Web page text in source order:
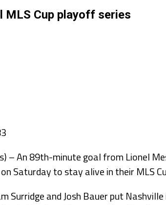
MLS Cup playoff series
– An 89th-minute goal from Lionel
Saturday to stay alive in their MLS
Surridge and Josh Bauer put